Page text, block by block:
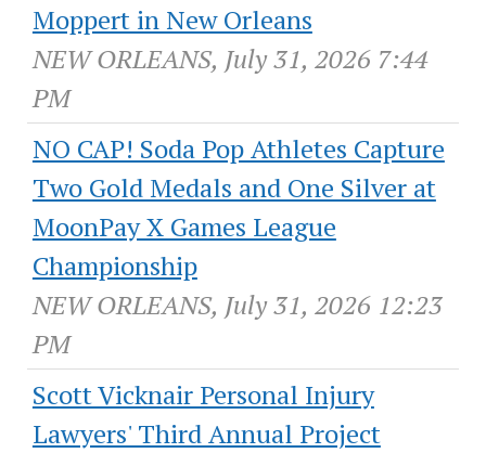
Moppert in New Orleans
NEW ORLEANS, July 31, 2026 7:44
PM
NO CAP! Soda Pop Athletes Capture
Two Gold Medals and One Silver at
MoonPay X Games League
Championship
NEW ORLEANS, July 31, 2026 12:23
PM
Scott Vicknair Personal Injury
Lawyers' Third Annual Project